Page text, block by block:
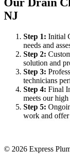
NJ
Step 1: Initial
needs and
Step 2:
solution and
Step 3:
technicians
Step 4: Final
meets our
Step 5:
work and offer
© 2026 Express